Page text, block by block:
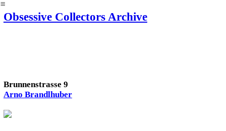
︎
Obsessive Collectors Archive
Brunnenstrasse 9
Arno Brandlhuber